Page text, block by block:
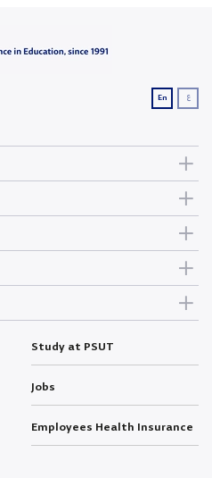
En ع
Study at PSUT
Jobs
Employees Health Insurance